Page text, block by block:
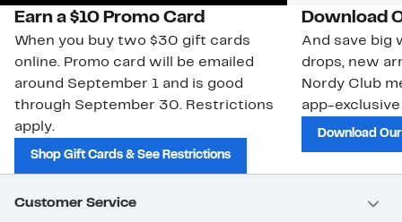
Earn a $10 Promo Card
When you buy two $30 gift cards
online. Promo card will be emailed
around September 1 and is good
through September 30. Restrictions
apply.
Shop Gift Cards & See Restrictions
Download
And save big
drops, new
Nordy Club
app-
Download
Customer Service